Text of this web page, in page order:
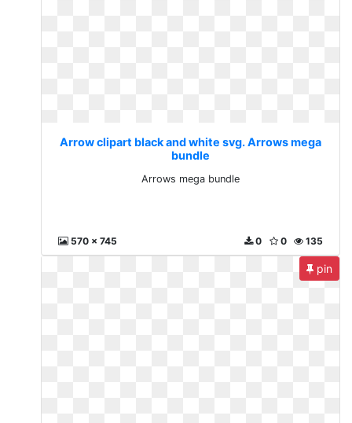
Arrow clipart black and white svg. Arrows mega
bundle
Arrows mega bundle
570 x 745 135
0
0
pin